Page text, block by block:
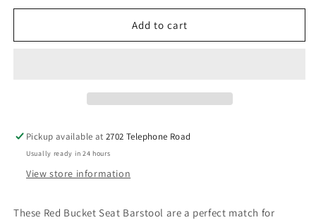
for
Bucket
for
Bucket
Add to cart
Pickup available at2702 Telephone Road
Usually ready in 24 hours
View store information
These Red Bucket Seat Barstool are a perfect match for